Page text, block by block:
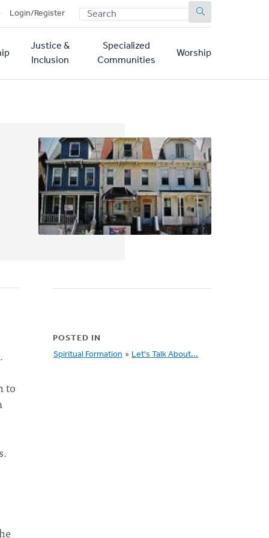
Login/Register SEARCH
Justice &
Inclusion
Specialized
Communities
Worship
to
POSTED IN
Spiritual Formation » Let's Talk About...